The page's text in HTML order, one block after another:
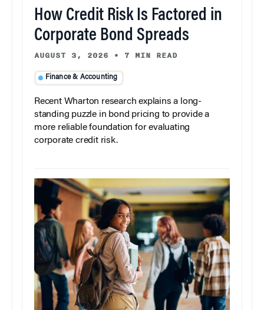
How Credit Risk Is Factored in
Corporate Bond Spreads
AUGUST 3, 2026 • 7 MIN READ
Finance & Accounting
Recent Wharton research explains a long-
standing puzzle in bond pricing to provide a
more reliable foundation for evaluating
corporate credit risk.